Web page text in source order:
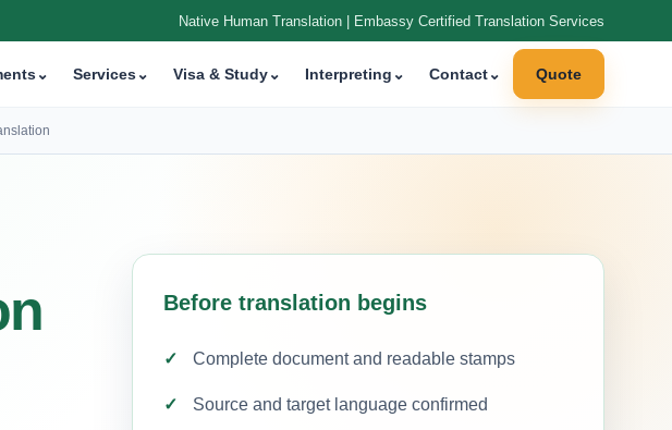
Native Human Translation | Embassy Certified Translation Services
⌄ Services⌄ Visa & Study⌄ Interpreting ⌄ Contact⌄ Quote
Before translation begins
Complete document and readable stamps
Source and target language confirmed